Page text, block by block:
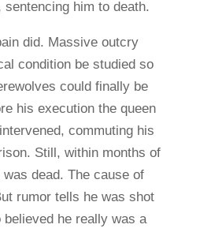
him to death.
did. Massive outcry
condition be studied so
could finally be
his execution the queen
commuting his
Still, within months of
dead. The cause of
rumor tells he was shot
believed he really was a